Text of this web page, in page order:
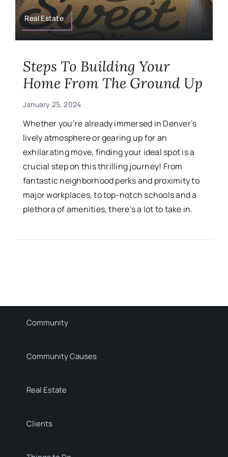
Military
Contact
Real Estate
Steps To Building Your
Home From The Ground Up
January 25, 2024
Whether you’re already immersed in Denver’s
lively atmosphere or gearing up for an
exhilarating move, finding your ideal spot is a
crucial step on this thrilling journey! From
fantastic neighborhood perks and proximity to
major workplaces, to top-notch schools and a
plethora of amenities, there’s a lot to take in.
Community
Community Causes
Real Estate
Clients